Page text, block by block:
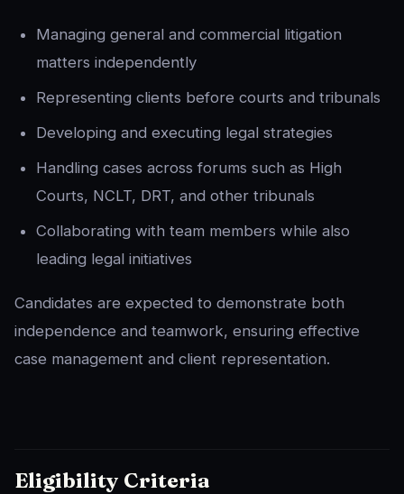
Managing general and commercial litigation
matters independently
Representing clients before courts and tribunals
Developing and executing legal strategies
Handling cases across forums such as High
Courts, NCLT, DRT, and other tribunals
Collaborating with team members while also
leading legal initiatives
Candidates are expected to demonstrate both
independence and teamwork, ensuring effective
case management and client representation.
Eligibility Criteria